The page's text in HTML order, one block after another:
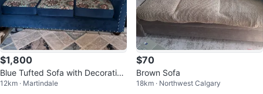
$1,800
Blue Tufted Sofa with Decorative
Pillows
12km · Martindale
$70
Brown Sofa
18km · Northwest Calgary